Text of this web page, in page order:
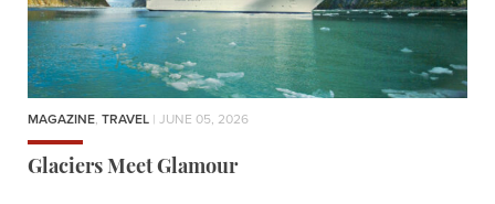
MAGAZINE, TRAVEL | JUNE 05, 2026
Glaciers Meet Glamour